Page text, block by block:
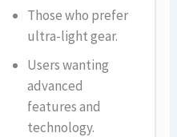
Those who prefer
ultra-light gear.
Users wanting
advanced
features and
technology.